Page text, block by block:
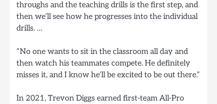
throughs and the teaching drills is the first step, and
then we’ll see how he progresses into the individual
drills. …
“No one wants to sit in the classroom all day and
then watch his teammates compete. He definitely
misses it, and I know he’ll be excited to be out there.”
In 2021, Trevon Diggs earned first-team All-Pro